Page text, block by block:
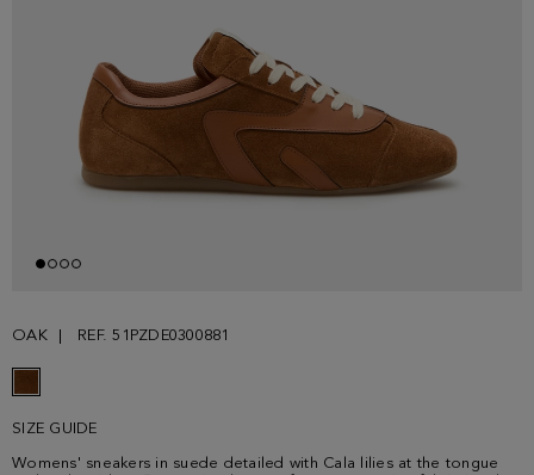
OAK REF. 51PZDE0300881
SIZE GUIDE
Womens' sneakers in suede detailed with Cala lilies at the tongue